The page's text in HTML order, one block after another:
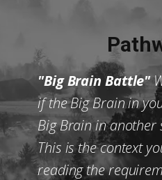
"Big Brain Battle"
if the Big Brain in
Big Brain in another
This is the context
reading the